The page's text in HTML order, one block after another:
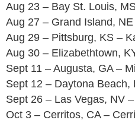
Aug 23 – Bay St. Louis,
Aug 27 – Grand Island,
Aug 29 – Pittsburg, KS –
Aug 30 – Elizabethtown,
Sept 11 – Augusta, GA –
Sept 12 – Daytona Beach,
Sept 26 – Las Vegas, NV
Oct 3 – Cerritos, CA –